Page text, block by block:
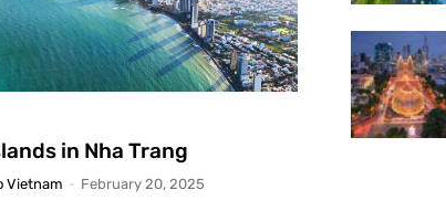
in Nha Trang
Vietnam - February 20, 2025